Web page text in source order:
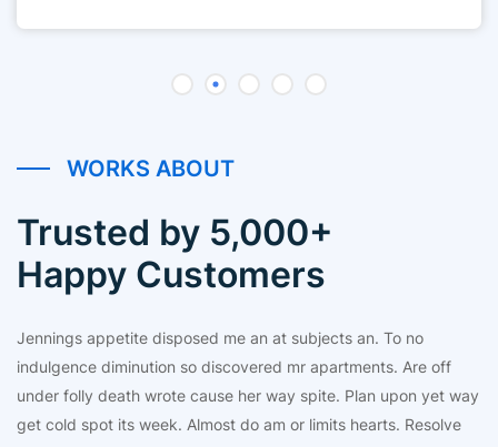
WORKS ABOUT
Trusted by 5,000+
Happy Customers
Jennings appetite disposed me an at subjects an. To no
indulgence diminution so discovered mr apartments. Are off
under folly death wrote cause her way spite. Plan upon yet way
get cold spot its week. Almost do am or limits hearts. Resolve